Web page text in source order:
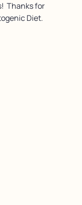
Thanks for
Diet.